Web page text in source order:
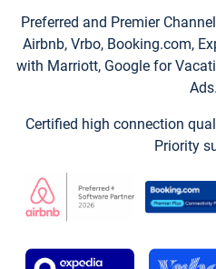
Preferred and Premier
Airbnb, Vrbo, Booking.com,
with Marriott, Google for
Ads.
Certified high connection
Priority